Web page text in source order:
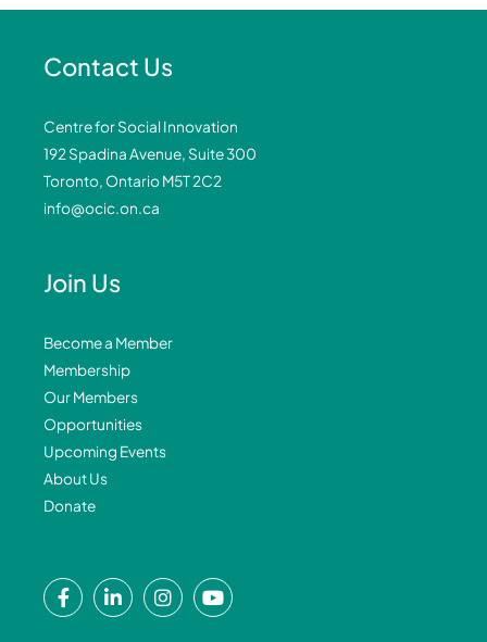
Contact Us
Centre for Social Innovation
192 Spadina Avenue, Suite 300
Toronto, Ontario M5T 2C2
info@ocic.on.ca
Join Us
Become a Member
Membership
Our Members
Opportunities
Upcoming Events
About Us
Donate
F
a
L
i
I
n
Y
o